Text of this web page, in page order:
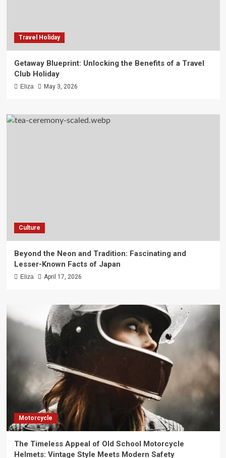
Travel Holiday
Getaway Blueprint: Unlocking the Benefits of a Travel
Club Holiday
Eliza May 3, 2026
Culture
Beyond the Neon and Tradition: Fascinating and
Lesser-Known Facts of Japan
Eliza April 17, 2026
Motorcycle
The Timeless Appeal of Old School Motorcycle
Helmets: Vintage Style Meets Modern Safety